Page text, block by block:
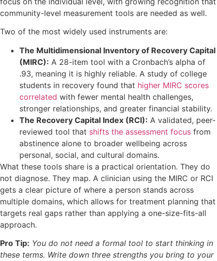
community-level measurement tools are needed as well.
Two of the most widely used instruments are:
The Multidimensional Inventory of Recovery Capital
(MIRC): A 28-item tool with a Cronbach’s alpha of
.93, meaning it is highly reliable. A study of college
students in recovery found that higher MIRC scores
correlated with fewer mental health challenges,
stronger relationships, and greater financial stability.
The Recovery Capital Index (RCI): A validated, peer-
reviewed tool that shifts the assessment focus from
abstinence alone to broader wellbeing across
personal, social, and cultural domains.
What these tools share is a practical orientation. They do
not diagnose. They map. A clinician using the MIRC or RCI
gets a clear picture of where a person stands across
multiple domains, which allows for treatment planning that
targets real gaps rather than applying a one-size-fits-all
approach.
Pro Tip: You do not need a formal tool to start thinking in
these terms. Write down three strengths you bring to your